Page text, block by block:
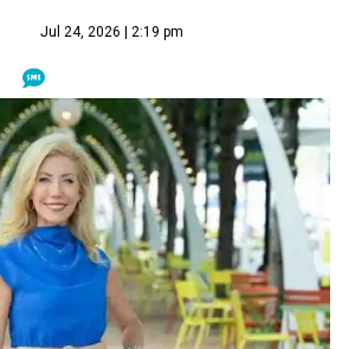
Jul 24, 2026 | 2:19 pm